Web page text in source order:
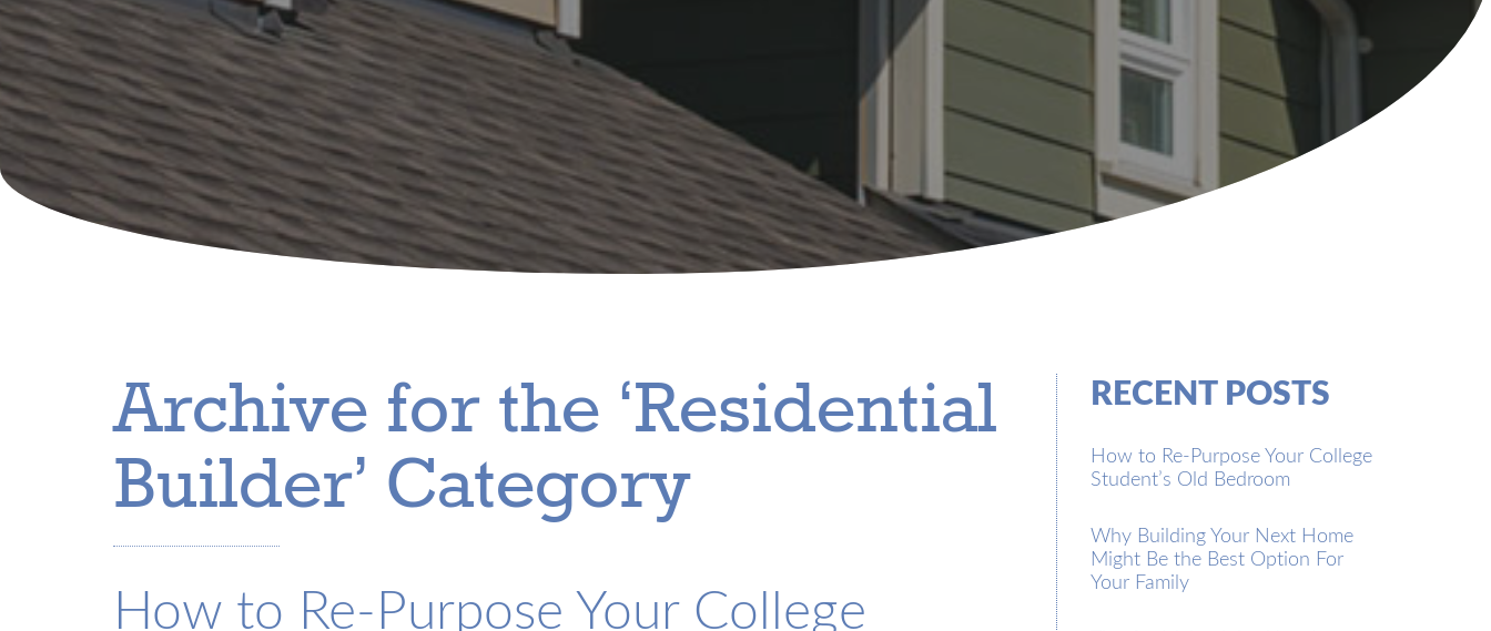
Archive for the ‘Residential
Builder’ Category
How to Re-Purpose Your College
RECENT POSTS
How to Re-Purpose Your College
Student’s Old Bedroom
Why Building Your Next Home
Might Be the Best Option For
Your Family